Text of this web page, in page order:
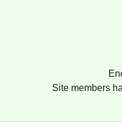
Site members